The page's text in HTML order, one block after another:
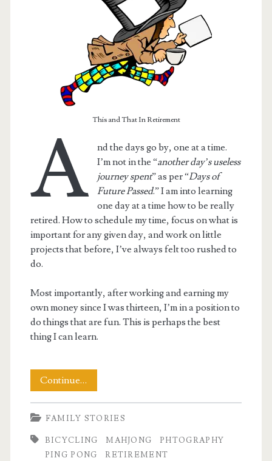
This and That In Retirement
A
nd the days go by, one at a time.
I’m not in the “another day’s useless
journey spent” as per “Days of
Future Passed.” I am into learning
one day at a time how to be really
retired. How to schedule my time, focus on what is
important for any given day, and work on little
projects that before, I’ve always felt too rushed to
do.
Most importantly, after working and earning my
own money since I was thirteen, I’m in a position to
do things that are fun. This is perhaps the best
thing I can learn.
Continue…
and
That:
Retired
FAMILY STORIES
BICYCLING MAHJONG
PHTOGRAPHY
PING PONG
RETIREMENT